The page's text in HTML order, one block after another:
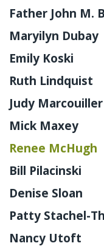
Father John M.
Maryilyn Dubay
Emily Koski
Ruth Lindquist
Judy Marcouiller
Mick Maxey
Renee McHugh
Bill Pilacinski
Denise Sloan
Patty Stachel-
Nancy Utoft